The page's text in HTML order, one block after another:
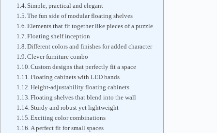
Simple, practical and elegant
The fun side of modular floating shelves
Elements that fit together like pieces of a puzzle
Floating shelf inception
Different colors and finishes for added character
Clever furniture combo
Custom designs that perfectly fit a space
Floating cabinets with LED bands
Height-adjustability floating cabinets
Floating shelves that blend into the wall
Sturdy and robust yet lightweight
Exciting color combinations
A perfect fit for small spaces